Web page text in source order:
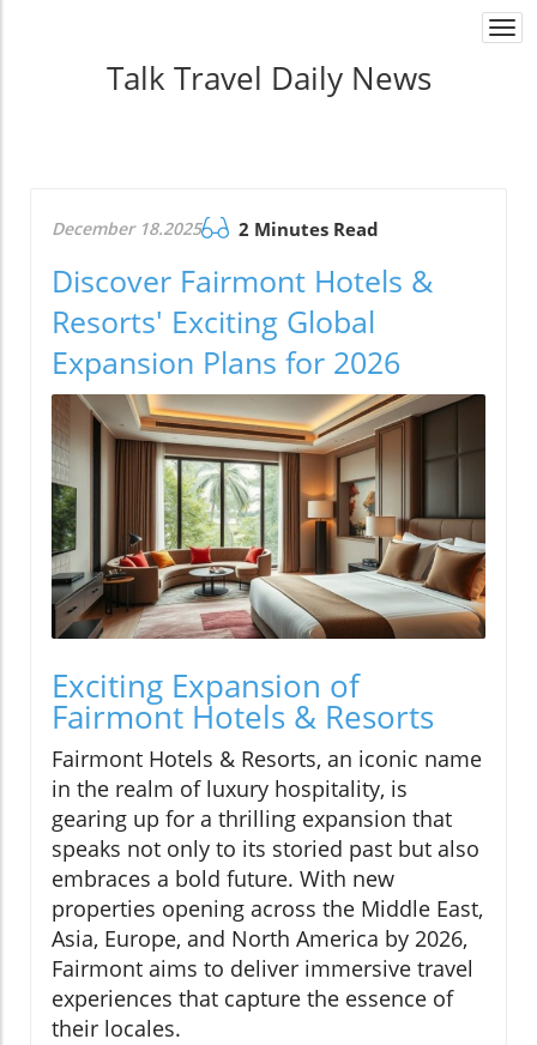
Talk Travel Daily News
December 18.2025 2 Minutes Read
Discover Fairmont Hotels &
Resorts' Exciting Global
Expansion Plans for 2026
Exciting Expansion of
Fairmont Hotels & Resorts
Fairmont Hotels & Resorts, an iconic name
in the realm of luxury hospitality, is
gearing up for a thrilling expansion that
speaks not only to its storied past but also
embraces a bold future. With new
properties opening across the Middle East,
Asia, Europe, and North America by 2026,
Fairmont aims to deliver immersive travel
experiences that capture the essence of
their locales.